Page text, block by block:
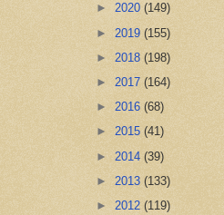
► 2020 (149)
► 2019 (155)
► 2018 (198)
► 2017 (164)
► 2016 (68)
► 2015 (41)
► 2014 (39)
► 2013 (133)
► 2012 (119)